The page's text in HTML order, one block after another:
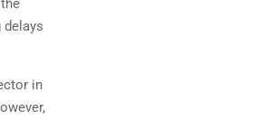
delays
in